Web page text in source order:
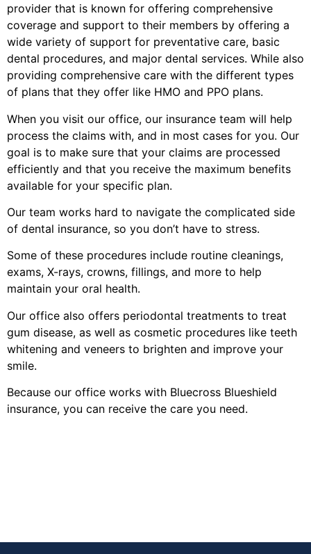
provider that is known for offering comprehensive
coverage and support to their members by offering a
wide variety of support for preventative care, basic
dental procedures, and major dental services. While also
providing comprehensive care with the different types
of plans that they offer like HMO and PPO plans.
When you visit our office, our insurance team will help
process the claims with, and in most cases for you. Our
goal is to make sure that your claims are processed
efficiently and that you receive the maximum benefits
available for your specific plan.
Our team works hard to navigate the complicated side
of dental insurance, so you don’t have to stress.
Some of these procedures include routine cleanings,
exams, X-rays, crowns, fillings, and more to help
maintain your oral health.
Our office also offers periodontal treatments to treat
gum disease, as well as cosmetic procedures like teeth
whitening and veneers to brighten and improve your
smile.
Because our office works with Bluecross Blueshield
insurance, you can receive the care you need.